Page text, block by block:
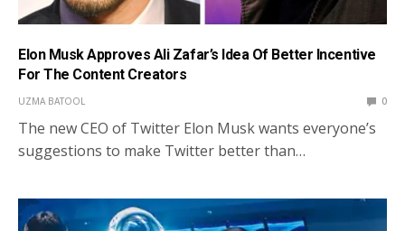
Elon Musk Approves Ali Zafar’s Idea Of Better Incentive
For The Content Creators
UZMA BATOOL 0
The new CEO of Twitter Elon Musk wants everyone’s
suggestions to make Twitter better than…